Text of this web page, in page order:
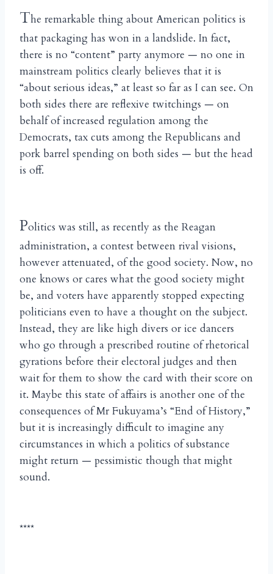
The remarkable thing about American politics is
that packaging has won in a landslide. In fact,
there is no “content” party anymore — no one in
mainstream politics clearly believes that it is
“about serious ideas,” at least so far as I can see. On
both sides there are reflexive twitchings — on
behalf of increased regulation among the
Democrats, tax cuts among the Republicans and
pork barrel spending on both sides — but the head
is off.
Politics was still, as recently as the Reagan
administration, a contest between rival visions,
however attenuated, of the good society. Now, no
one knows or cares what the good society might
be, and voters have apparently stopped expecting
politicians even to have a thought on the subject.
Instead, they are like high divers or ice dancers
who go through a prescribed routine of rhetorical
gyrations before their electoral judges and then
wait for them to show the card with their score on
it. Maybe this state of affairs is another one of the
consequences of Mr Fukuyama’s “End of History,”
but it is increasingly difficult to imagine any
circumstances in which a politics of substance
might return — pessimistic though that might
sound.
****